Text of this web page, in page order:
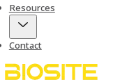
Resources
Contact